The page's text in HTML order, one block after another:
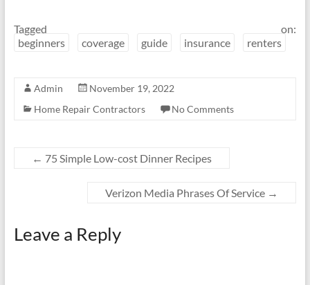
Tagged on:
beginners
coverage guide insurance renters
Admin
November 19, 2022
Home Repair Contractors
No Comments
← 75 Simple Low-cost Dinner Recipes
Verizon Media Phrases Of Service →
Leave a Reply